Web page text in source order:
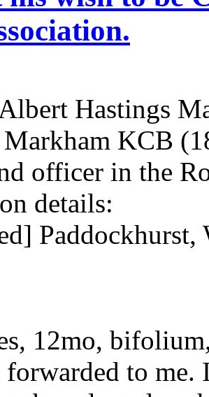
Hastings
Markham KCB
officer in the
details:
12mo,
forwarded to